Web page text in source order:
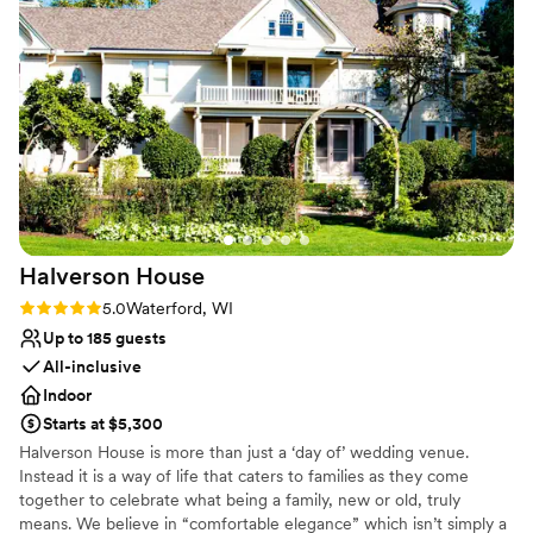
Has an intimate atmosphere
Rustic yet refined style
Venue considerations
Does not allow pets
No on-site guest accommodations
No built-in audiovisual options
attention to detail. She ensured our ceremony
flowed perfectly and made us feel so supported
throughout the entire process, allowing us to
truly enjoy every moment of our day. We
couldn’t have asked for a better coordinator or a
more beautiful experience. We are so grateful
for Jane and highly recommend her and the
Chapel to any couple planning their wedding!”
Halverson House
Rating: 5.0 (3 reviews)
5.0Waterford, WI
Up to 185 guests
All-inclusive
Indoor
Starts at $5,300
Halverson House is more than just a ‘day of’ wedding venue.
Instead it is a way of life that caters to families as they come
together to celebrate what being a family, new or old, truly
means. We believe in “comfortable elegance” which isn’t simply a